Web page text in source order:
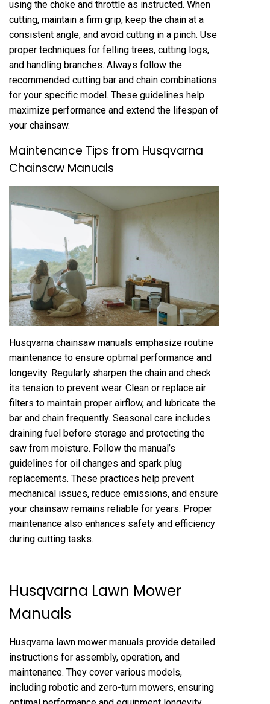
using the choke and throttle as instructed. When
cutting, maintain a firm grip, keep the chain at a
consistent angle, and avoid cutting in a pinch. Use
proper techniques for felling trees, cutting logs,
and handling branches. Always follow the
recommended cutting bar and chain combinations
for your specific model. These guidelines help
maximize performance and extend the lifespan of
your chainsaw.
Maintenance Tips from Husqvarna
Chainsaw Manuals
Husqvarna chainsaw manuals emphasize routine
maintenance to ensure optimal performance and
longevity. Regularly sharpen the chain and check
its tension to prevent wear. Clean or replace air
filters to maintain proper airflow, and lubricate the
bar and chain frequently. Seasonal care includes
draining fuel before storage and protecting the
saw from moisture. Follow the manual’s
guidelines for oil changes and spark plug
replacements. These practices help prevent
mechanical issues, reduce emissions, and ensure
your chainsaw remains reliable for years. Proper
maintenance also enhances safety and efficiency
during cutting tasks.
Husqvarna Lawn Mower
Manuals
Husqvarna lawn mower manuals provide detailed
instructions for assembly, operation, and
maintenance. They cover various models,
including robotic and zero-turn mowers, ensuring